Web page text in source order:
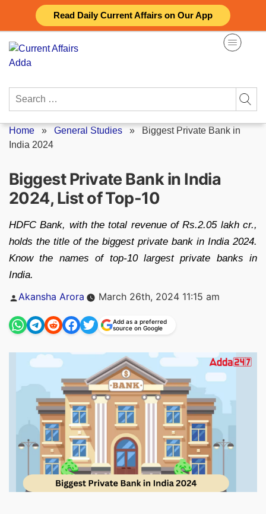
Read Daily Current Affairs on Our App
content
Search
Home » General Studies » Biggest Private Bank in
India 2024
Biggest Private Bank in India
2024, List of Top-10
HDFC Bank, with the total revenue of Rs.2.05 lakh cr.,
holds the title of the biggest private bank in India 2024.
Know the names of top-10 largest private banks in
India.
Posted
Akansha Arora March 26th, 2024 11:15 am
Add as a preferred
source on Google